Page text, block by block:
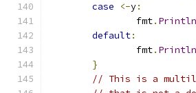
case
<-y:
		fmt
. Println
default:
		fmt
. Println
}
// This is a